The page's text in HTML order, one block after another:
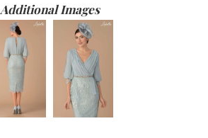
Additional Images